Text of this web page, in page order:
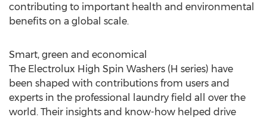
contributing to important health and environmental
benefits on a global scale.
Smart, green and economical
The Electrolux High Spin Washers (H series) have
been shaped with contributions from users and
experts in the professional laundry field all over the
world. Their insights and know-how helped drive